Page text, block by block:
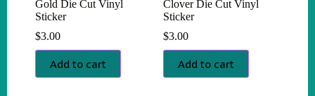
Gold Die Cut Vinyl
Sticker
$3.00
Add to cart
Clover Die Cut Vinyl
Sticker
$3.00
Add to cart